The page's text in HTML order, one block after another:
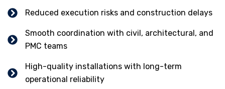
Reduced execution risks and construction delays
Smooth coordination with civil, architectural, and
PMC teams
High-quality installations with long-term
operational reliability